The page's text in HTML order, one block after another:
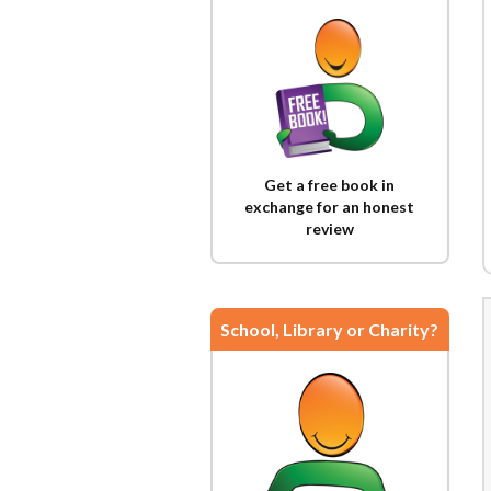
Get a free book in
exchange for an honest
review
School, Library or Charity?